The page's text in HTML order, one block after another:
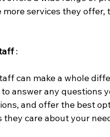
more services they
:
can make a whole
answer any questions
and offer the best
they care about your